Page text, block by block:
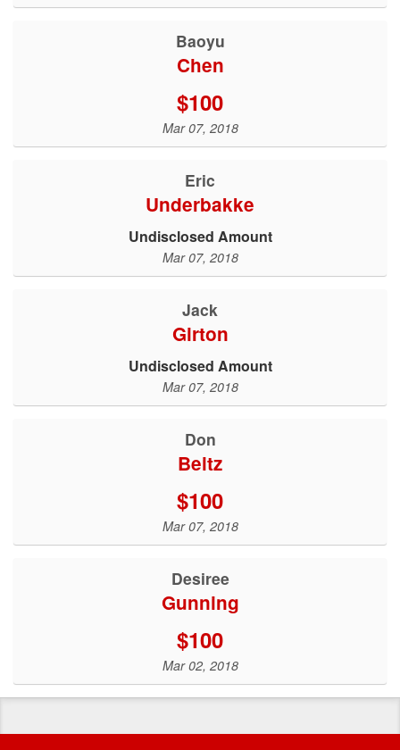
Baoyu
Chen
$100
Mar 07, 2018
Eric
Underbakke
Undisclosed Amount
Mar 07, 2018
Jack
Girton
Undisclosed Amount
Mar 07, 2018
Don
Beitz
$100
Mar 07, 2018
Desiree
Gunning
$100
Mar 02, 2018